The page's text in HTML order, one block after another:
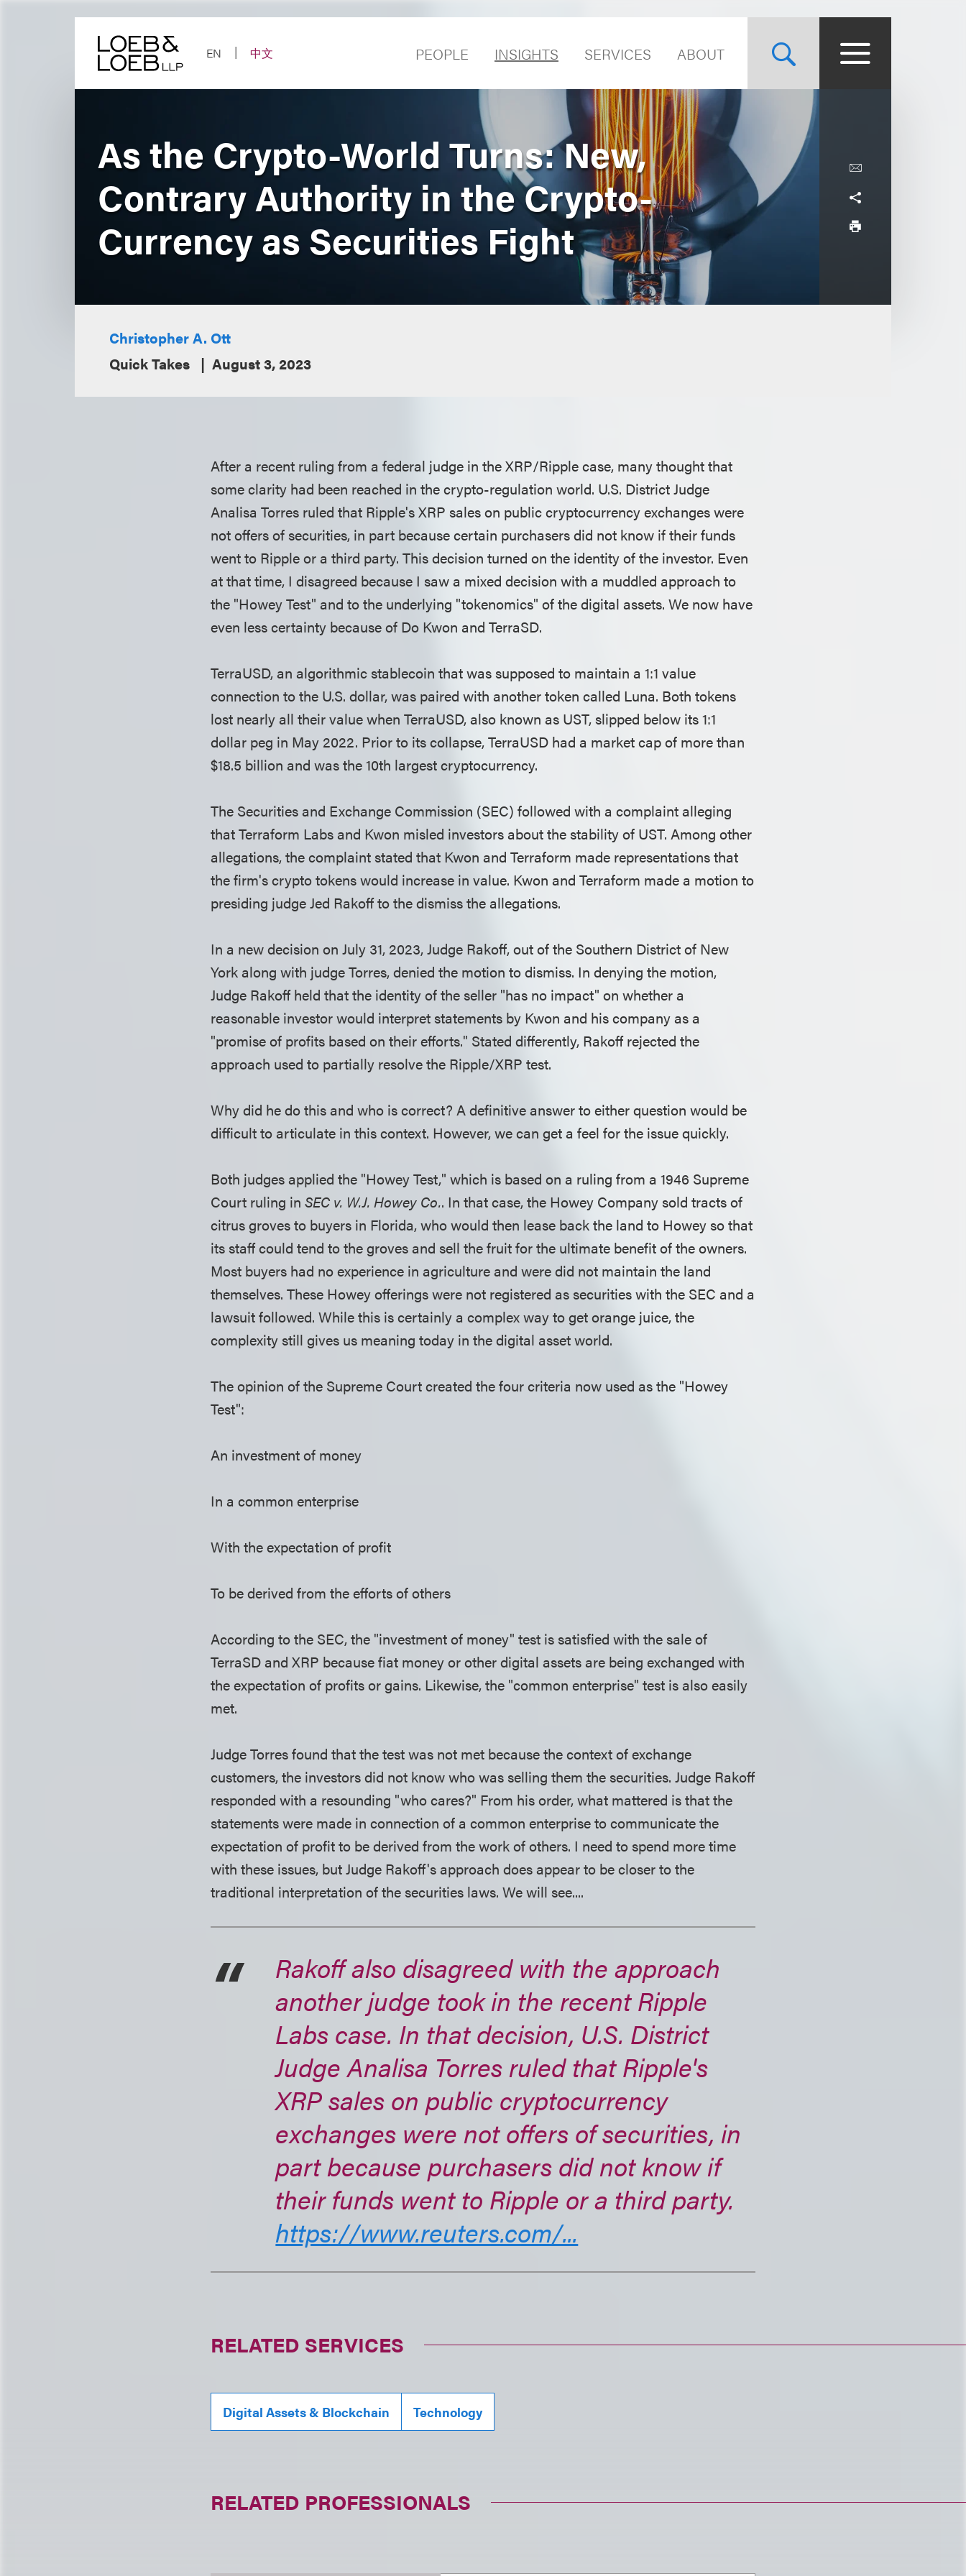
EN
中文 PEOPLE INSIGHTS SERVICES ABOUT
As the Crypto-World Turns: New,
Contrary Authority in the Crypto-
Currency as Securities Fight
Christopher A. Ott
Quick Takes
August 3, 2023
After a recent ruling from a federal judge in the XRP/Ripple case, many thought that
some clarity had been reached in the crypto-regulation world. U.S. District Judge
Analisa Torres ruled that Ripple's XRP sales on public cryptocurrency exchanges were
not offers of securities, in part because certain purchasers did not know if their funds
went to Ripple or a third party. This decision turned on the identity of the investor. Even
at that time, I disagreed because I saw a mixed decision with a muddled approach to
the "Howey Test" and to the underlying "tokenomics" of the digital assets. We now have
even less certainty because of Do Kwon and TerraSD.
TerraUSD, an algorithmic stablecoin that was supposed to maintain a 1:1 value
connection to the U.S. dollar, was paired with another token called Luna. Both tokens
lost nearly all their value when TerraUSD, also known as UST, slipped below its 1:1
dollar peg in May 2022. Prior to its collapse, TerraUSD had a market cap of more than
$18.5 billion and was the 10th largest cryptocurrency.
The Securities and Exchange Commission (SEC) followed with a complaint alleging
that Terraform Labs and Kwon misled investors about the stability of UST. Among other
allegations, the complaint stated that Kwon and Terraform made representations that
the firm's crypto tokens would increase in value. Kwon and Terraform made a motion to
presiding judge Jed Rakoff to the dismiss the allegations.
In a new decision on July 31, 2023, Judge Rakoff, out of the Southern District of New
York along with judge Torres, denied the motion to dismiss. In denying the motion,
Judge Rakoff held that the identity of the seller "has no impact" on whether a
reasonable investor would interpret statements by Kwon and his company as a
"promise of profits based on their efforts." Stated differently, Rakoff rejected the
approach used to partially resolve the Ripple/XRP test.
Why did he do this and who is correct? A definitive answer to either question would be
difficult to articulate in this context. However, we can get a feel for the issue quickly.
Both judges applied the "Howey Test," which is based on a ruling from a 1946 Supreme
Court ruling inSEC v. W.J. Howey Co.. In that case, the Howey Company sold tracts of
citrus groves to buyers in Florida, who would then lease back the land to Howey so that
its staff could tend to the groves and sell the fruit for the ultimate benefit of the owners.
Most buyers had no experience in agriculture and were did not maintain the land
themselves. These Howey offerings were not registered as securities with the SEC and a
lawsuit followed. While this is certainly a complex way to get orange juice, the
complexity still gives us meaning today in the digital asset world.
The opinion of the Supreme Court created the four criteria now used as the "Howey
Test":
An investment of money
In a common enterprise
With the expectation of profit
To be derived from the efforts of others
According to the SEC, the "investment of money" test is satisfied with the sale of
TerraSD and XRP because fiat money or other digital assets are being exchanged with
the expectation of profits or gains. Likewise, the "common enterprise" test is also easily
met.
Judge Torres found that the test was not met because the context of exchange
customers, the investors did not know who was selling them the securities. Judge Rakoff
responded with a resounding "who cares?" From his order, what mattered is that the
statements were made in connection of a common enterprise to communicate the
expectation of profit to be derived from the work of others. I need to spend more time
with these issues, but Judge Rakoff's approach does appear to be closer to the
traditional interpretation of the securities laws. We will see....
Rakoff also disagreed with the approach
another judge took in the recent Ripple
Labs case. In that decision, U.S. District
Judge Analisa Torres ruled that Ripple's
XRP sales on public cryptocurrency
exchanges were not offers of securities, in
part because purchasers did not know if
their funds went to Ripple or a third party.
https://www.reuters.com/...
RELATED SERVICES
Digital Assets & Blockchain Technology
RELATED PROFESSIONALS